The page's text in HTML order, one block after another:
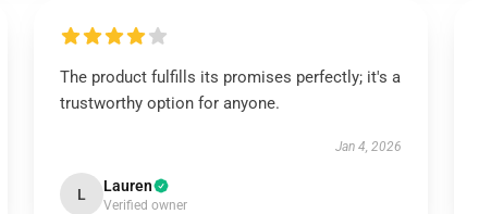
The product fulfills its promises perfectly; it's a
trustworthy option for anyone.
Jan 4, 2026
L Lauren
Verified owner